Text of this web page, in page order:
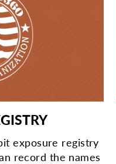
exposure registry
record the names